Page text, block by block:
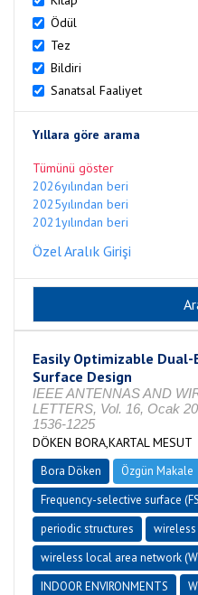
Ödül
Tez
Bildiri
Sanatsal Faaliyet
Yıllara göre arama
Tümünü göster
2026yılından beri
2025yılından beri
2021yılından beri
Özel Aralık Girişi
Easily Optimizable
Surface Design
IEEE ANTENNAS AND
LETTERS, Vol. 16, Ocak
1536-1225
DÖKEN BORA,KARTAL MESUT
Bora Döken
Özgün Makale
Frequency-selective surface
periodic structures
wireless local area network
INDOOR ENVIRONMENTS